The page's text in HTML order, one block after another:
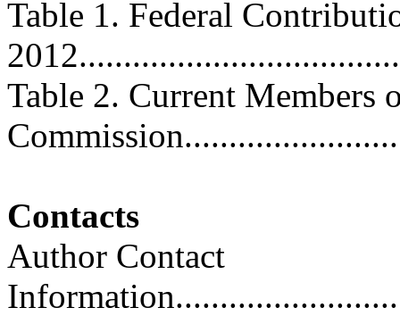
Table 1. Federal
Table 2. Current Members
Contacts
Author Contact